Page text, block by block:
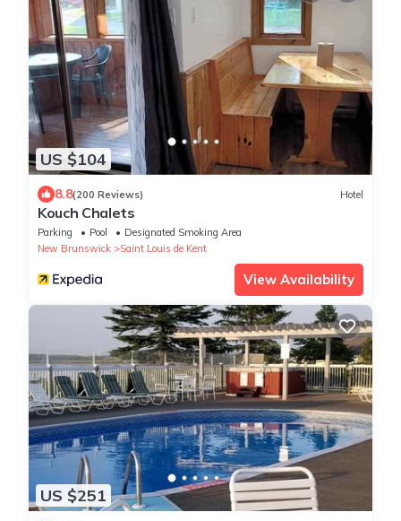
US $104
8.8(200 Reviews) Hotel
Kouch Chalets
Parking Pool
Designated Smoking Area
New Brunswick
Saint Louis de Kent
View Availability
US $251